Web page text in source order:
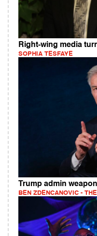
Right-wing media
SOPHIA TESFAYE
Trump admin
BEN ZDENCANOVIC -